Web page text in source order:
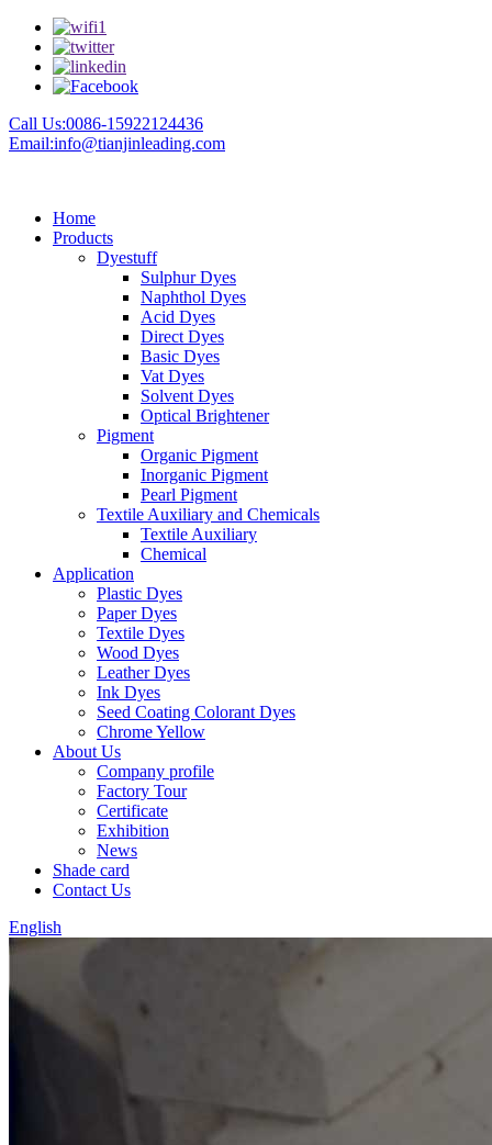
Call Us:0086-15922124436
Email:info@tianjinleading.com
Home
Products
Dyestuff
Sulphur Dyes
Naphthol Dyes
Acid Dyes
Direct Dyes
Basic Dyes
Vat Dyes
Solvent Dyes
Optical Brightener
Pigment
Organic Pigment
Inorganic Pigment
Pearl Pigment
Textile Auxiliary and Chemicals
Textile Auxiliary
Chemical
Application
Plastic Dyes
Paper Dyes
Textile Dyes
Wood Dyes
Leather Dyes
Ink Dyes
Seed Coating Colorant Dyes
Chrome Yellow
About Us
Company profile
Factory Tour
Certificate
Exhibition
News
Shade card
Contact Us
English